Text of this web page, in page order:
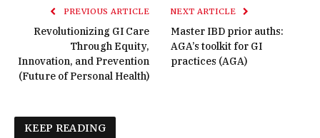
PREVIOUS ARTICLE
Revolutionizing GI Care
Through Equity,
Innovation, and Prevention
(Future of Personal Health)
NEXT ARTICLE
Master IBD prior auths:
AGA’s toolkit for GI
practices (AGA)
KEEP READING